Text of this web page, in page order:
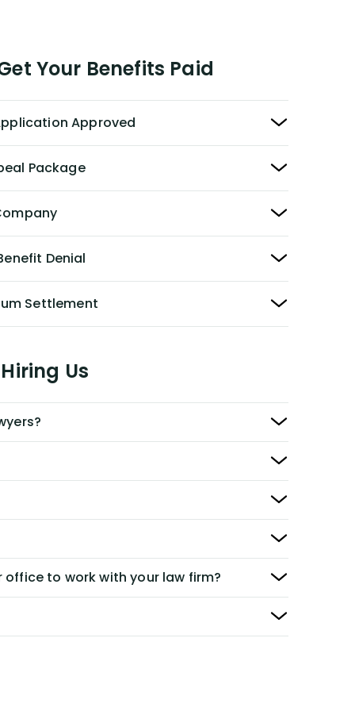
Your Benefits Paid
Approved
Package
Denial
Settlement
Us
office to work with your law firm?